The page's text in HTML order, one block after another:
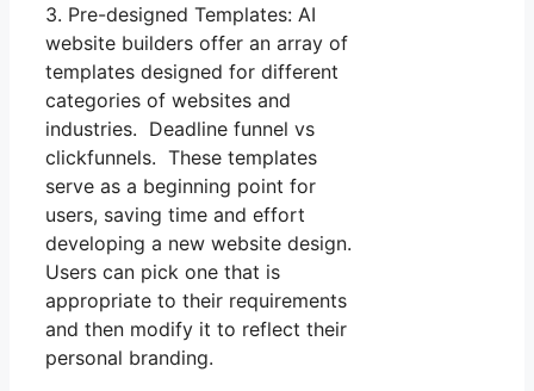
3. Pre-designed Templates: AI
website builders offer an array of
templates designed for different
categories of websites and
industries. Deadline funnel vs
clickfunnels. These templates
serve as a beginning point for
users, saving time and effort
developing a new website design.
Users can pick one that is
appropriate to their requirements
and then modify it to reflect their
personal branding.